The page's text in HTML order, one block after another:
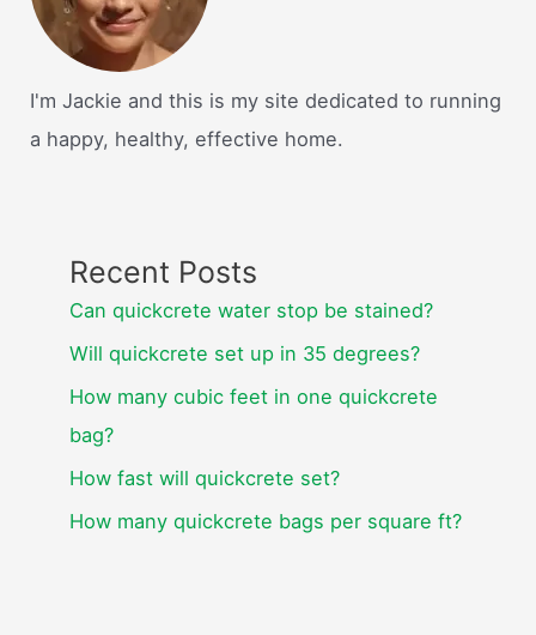
I'm Jackie and this is my site dedicated to running
a happy, healthy, effective home.
Recent Posts
Can quickcrete water stop be stained?
Will quickcrete set up in 35 degrees?
How many cubic feet in one quickcrete
bag?
How fast will quickcrete set?
How many quickcrete bags per square ft?